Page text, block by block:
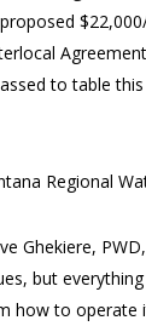
to table
Regional
Ghekiere,
but
how to operate